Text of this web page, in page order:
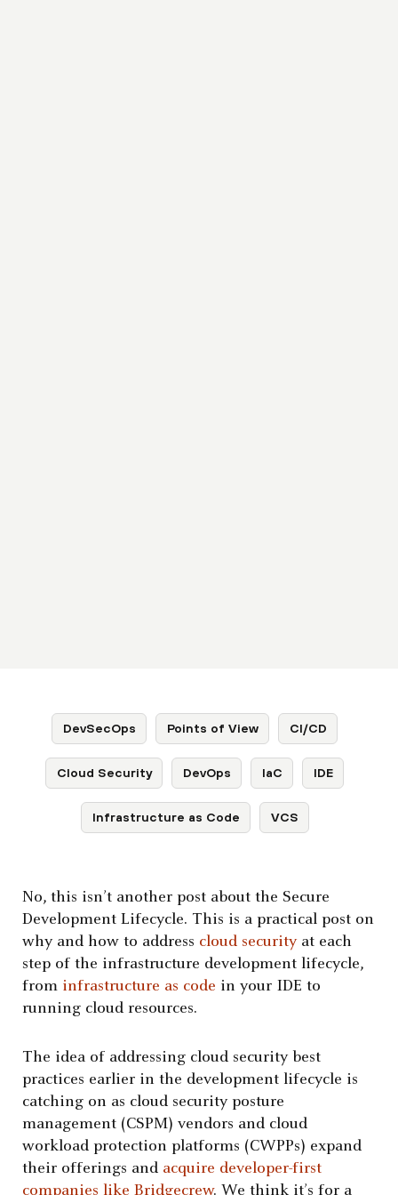
DevSecOps Points of View CI/CD
Cloud Security DevOps IaC IDE
Infrastructure as Code VCS
No, this isn’t another post about the Secure
Development Lifecycle. This is a practical post on
why and how to address cloud securityat each
step of the infrastructure development lifecycle,
from infrastructure as code in your IDE to
running cloud resources.
The idea of addressing cloud security best
practices earlier in the development lifecycle is
catching on as cloud security posture
management (CSPM) vendors and cloud
workload protection platforms (CWPPs) expand
their offerings and acquire developer-first
companies like Bridgecrew. We think it’s for a